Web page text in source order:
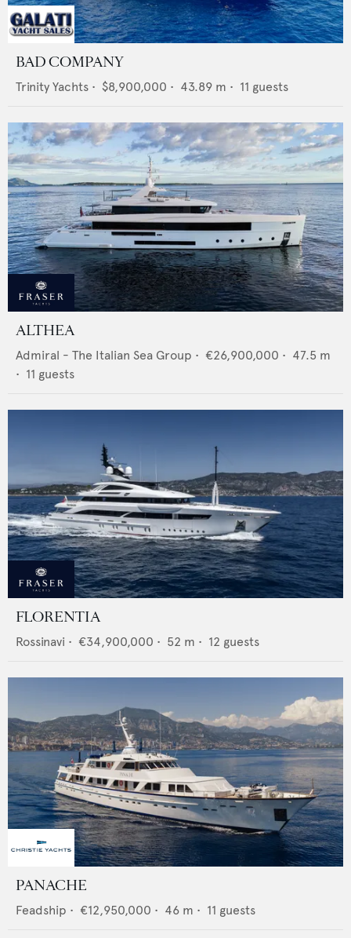
BAD COMPANY
Trinity Yachts • $8,900,000 • 43.89 m • 11 guests
ALTHEA
Admiral - The Italian Sea Group • €26,900,000 • 47.5 m
• 11 guests
FLORENTIA
Rossinavi • €34,900,000 • 52 m • 12 guests
PANACHE
Feadship • €12,950,000 • 46 m • 11 guests